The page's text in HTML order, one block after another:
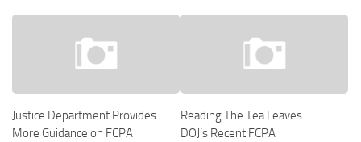
Justice Department Provides
More Guidance on FCPA
Reading The Tea Leaves:
DOJ’s Recent FCPA